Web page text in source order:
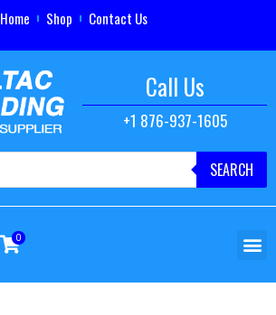
Home Shop Contact Us
Call Us
+1 876-937-1605
SEARCH
0